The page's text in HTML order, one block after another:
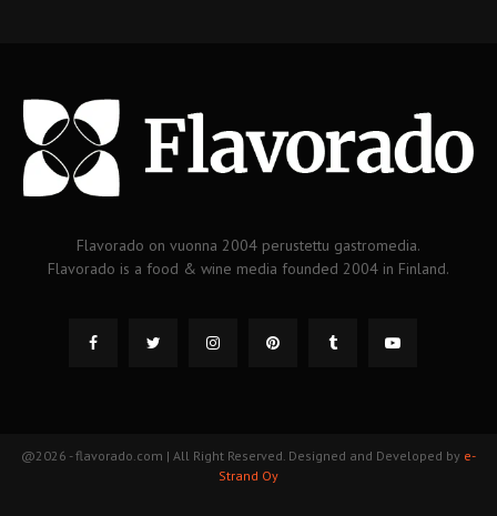
Flavorado on vuonna 2004 perustettu gastromedia.
Flavorado is a food & wine media founded 2004 in Finland.
@2026 - flavorado.com | All Right Reserved. Designed and Developed by e-
Strand Oy